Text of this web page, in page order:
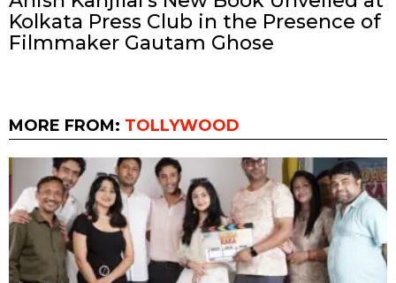
Kolkata Press Club in the Presence of
Filmmaker Gautam Ghose
MORE FROM: TOLLYWOOD